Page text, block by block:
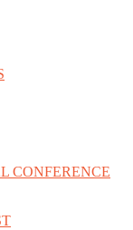
CONFERENCE